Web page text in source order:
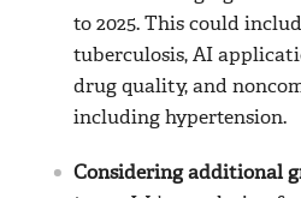
to 2025. This could
tuberculosis, AI
drug quality, and
including hypertension.
Considering additional